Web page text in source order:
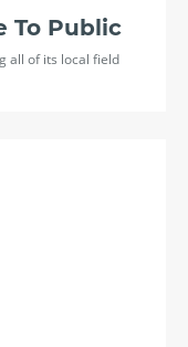
To Public
all of its local field